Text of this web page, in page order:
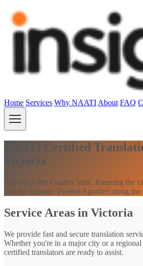
Home Services Why NAATI About FAQ
NAATI Certified
Victoria
Known as the Garden State, featuring the
and the majestic Twelve Apostles along the
Service Areas in Victoria
We provide fast and secure translation
Whether you're in a major city or a
certified translators are ready to assist.